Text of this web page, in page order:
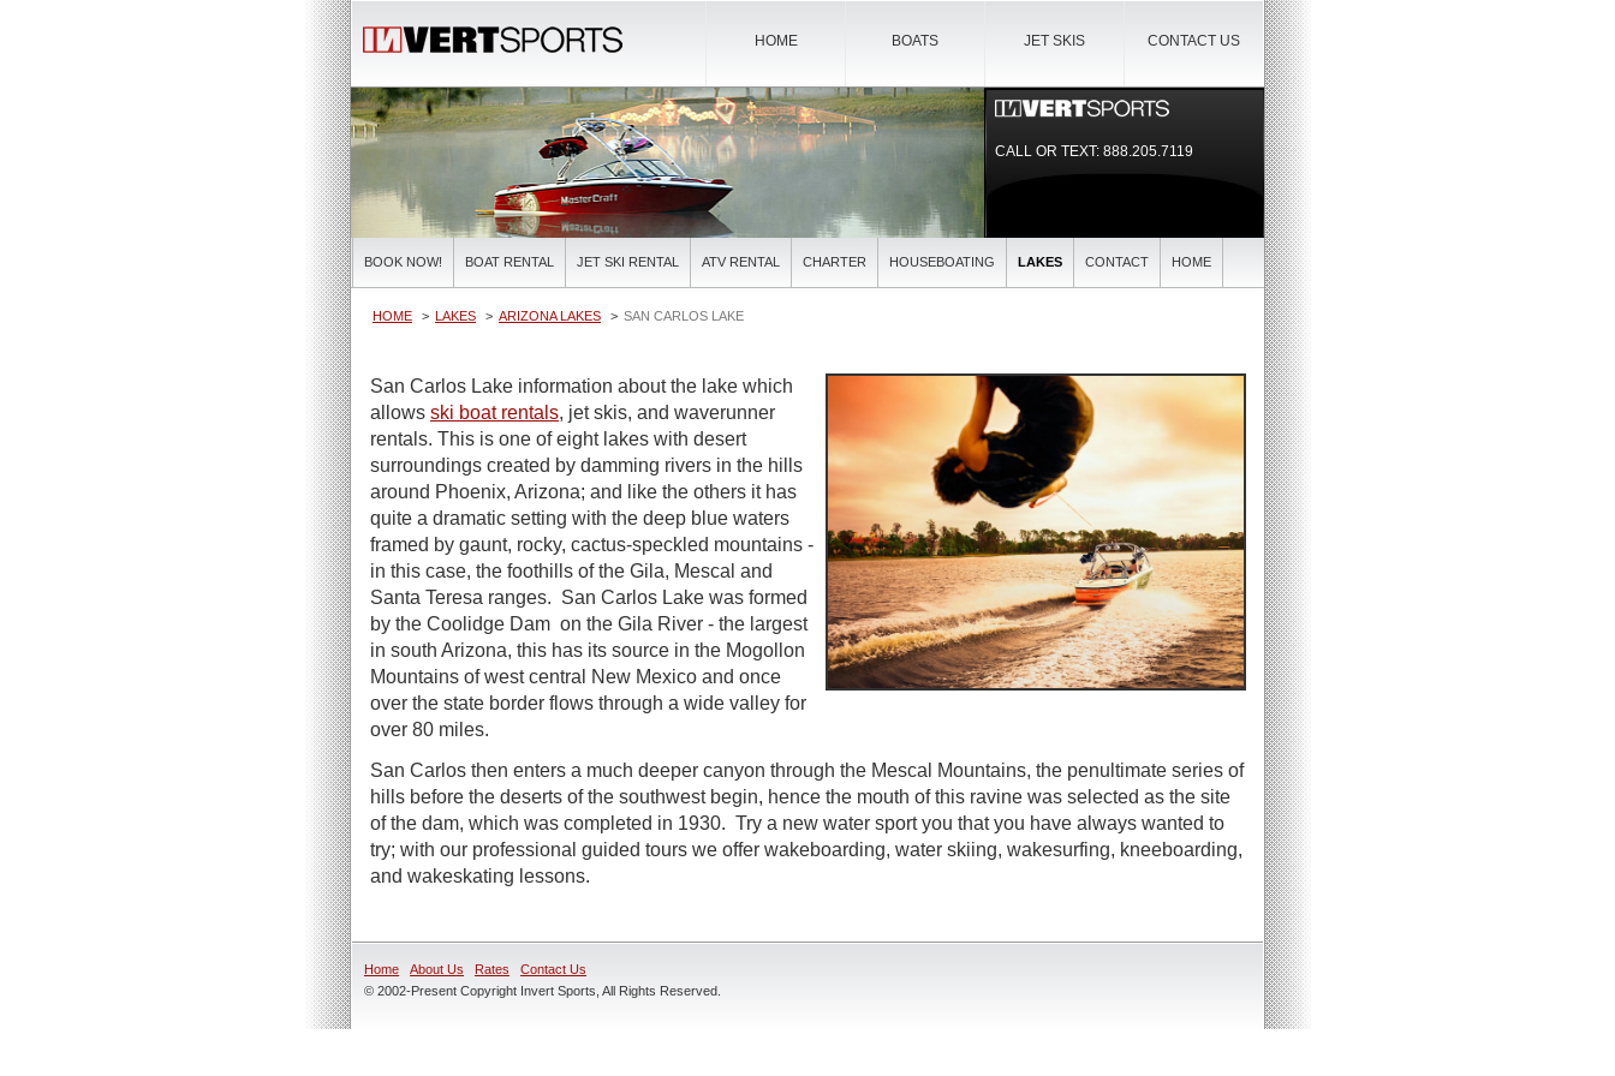
CONTACT US
JET SKIS
BOATS
HOME
CALL OR TEXT:888.205.7119
BOOK NOW! BOAT RENTAL JET SKI RENTAL ATV RENTAL CHARTER HOUSEBOATING LAKES CONTACT HOME
HOME LAKES ARIZONA LAKES SAN CARLOS LAKE
San Carlos Lake information about the lake which
allows ski boat rentals, jet skis, and waverunner
rentals. This is one of eight lakes with desert
surroundings created by damming rivers in the hills
around Phoenix, Arizona; and like the others it has
quite a dramatic setting with the deep blue waters
framed by gaunt, rocky, cactus-speckled mountains -
in this case, the foothills of the Gila, Mescal and
Santa Teresa ranges. San Carlos Lake was formed
by the Coolidge Dam on the Gila River - the largest
in south Arizona, this has its source in the Mogollon
Mountains of west central New Mexico and once
over the state border flows through a wide valley for
over 80 miles.
San Carlos then enters a much deeper canyon through the Mescal Mountains, the penultimate series of
hills before the deserts of the southwest begin, hence the mouth of this ravine was selected as the site
of the dam, which was completed in 1930. Try a new water sport you that you have always wanted to
try; with our professional guided tours we offer wakeboarding, water skiing, wakesurfing, kneeboarding,
and wakeskating lessons.
Home About Us Rates
Contact Us
© 2002-Present Copyright Invert Sports, All Rights Reserved.